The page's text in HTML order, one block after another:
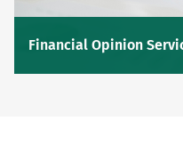
Financial Opinion